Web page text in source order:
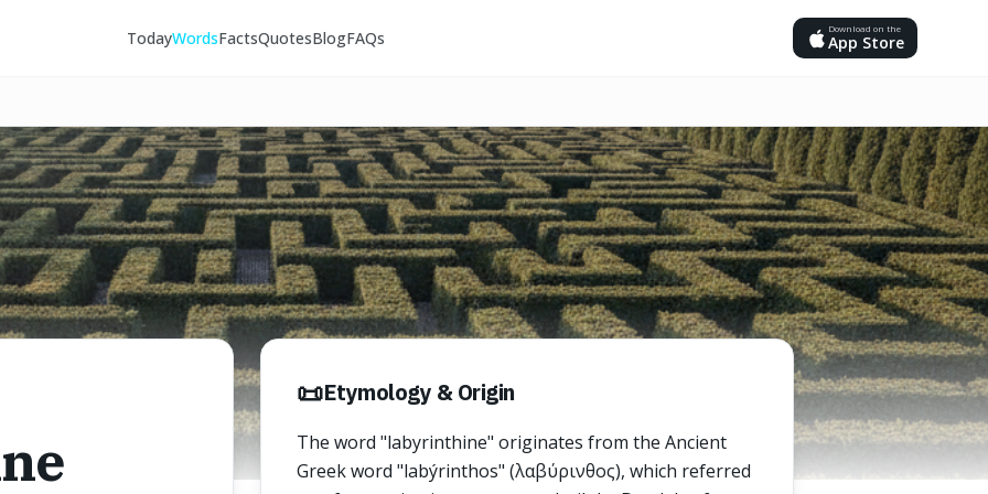
TodayWordsFactsQuotesBlogFAQs Download on the
App Store
📜Etymology & Origin
The word "labyrinthine" originates from the Ancient
Greek word "labýrinthos" (λαβύρινθος), which referred